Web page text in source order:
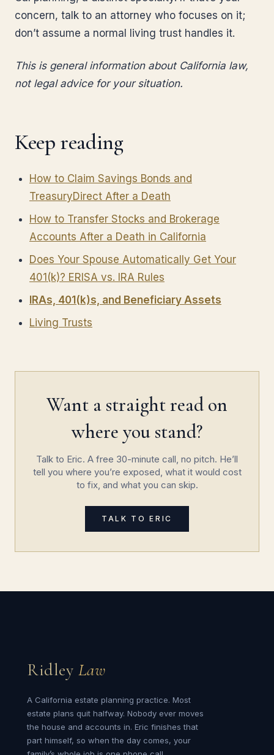
concern, talk to an attorney who focuses on it;
don’t assume a normal living trust handles it.
This is general information about California law,
not legal advice for your situation.
Keep reading
How to Claim Savings Bonds and
TreasuryDirect After a Death
How to Transfer Stocks and Brokerage
Accounts After a Death in California
Does Your Spouse Automatically Get Your
401(k)? ERISA vs. IRA Rules
IRAs, 401(k)s, and Beneficiary Assets
Living Trusts
Want a straight read on
where you stand?
Talk to Eric. A free 30-minute call, no pitch. He’ll
tell you where you’re exposed, what it would cost
to fix, and what you can skip.
TALK TO ERIC
Ridley Law
A California estate planning practice. Most
estate plans quit halfway. Nobody ever moves
the house and accounts in. Eric finishes that
part himself, so when the day comes, your